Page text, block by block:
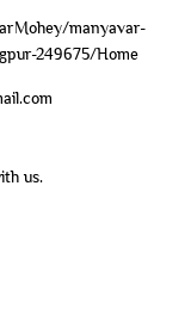
manyavar-
249675/Home
us.